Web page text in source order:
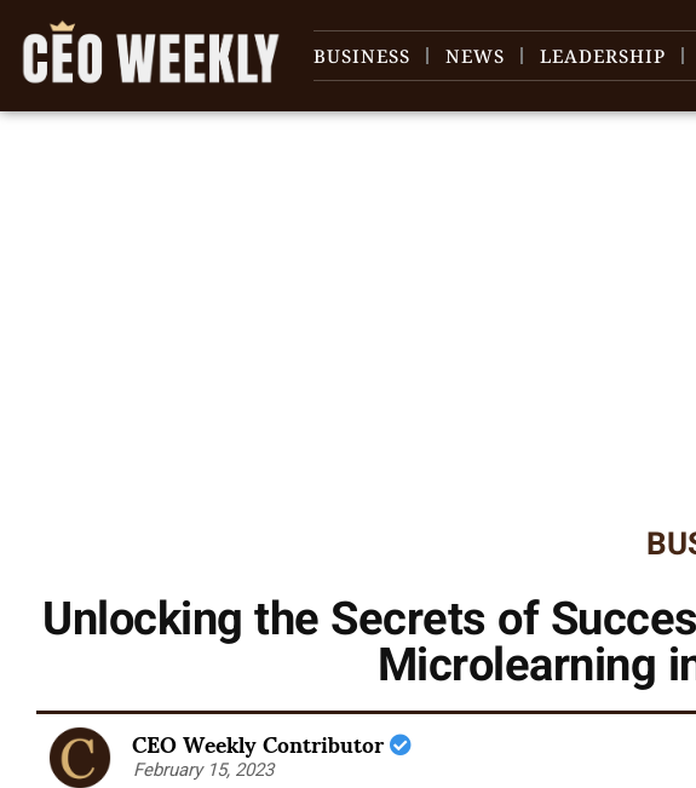
BUSINESS NEWS LEADERSHIP
Unlocking the Secrets of
Microlearning
CEO Weekly Contributor
February 15, 2023